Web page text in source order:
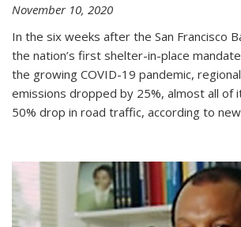
November 10, 2020
In the six weeks after the San Francisco
the nation’s first shelter-in-place
the growing COVID-19 pandemic,
emissions dropped by 25%, almost all of
50% drop in road traffic, according to